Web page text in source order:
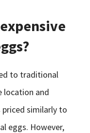
to traditional
location and
priced similarly to
eggs. However,